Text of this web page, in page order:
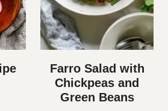
Farro Salad with
Chickpeas and
Green Beans